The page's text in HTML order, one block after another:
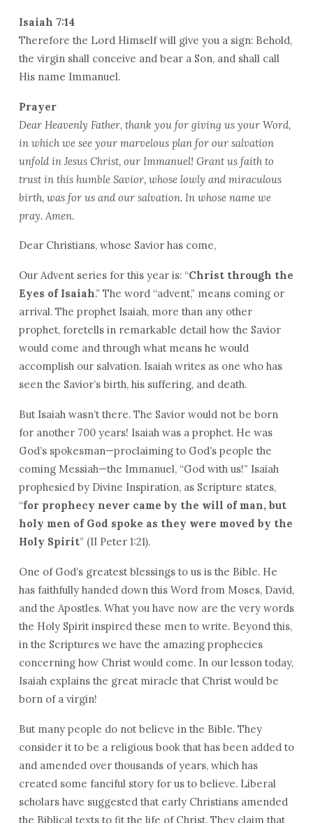
Isaiah 7:14
Therefore the Lord Himself will give you a sign: Behold,
the virgin shall conceive and bear a Son, and shall call
His name Immanuel.
Prayer
Dear Heavenly Father, thank you for giving us your Word,
in which we see your marvelous plan for our salvation
unfold in Jesus Christ, our Immanuel! Grant us faith to
trust in this humble Savior, whose lowly and miraculous
birth, was for us and our salvation. In whose name we
pray. Amen.
Dear Christians, whose Savior has come,
Our Advent series for this year is: “Christ through the
Eyes of Isaiah.” The word “advent,” means coming or
arrival. The prophet Isaiah, more than any other
prophet, foretells in remarkable detail how the Savior
would come and through what means he would
accomplish our salvation. Isaiah writes as one who has
seen the Savior’s birth, his suffering, and death.
But Isaiah wasn’t there. The Savior would not be born
for another 700 years! Isaiah was a prophet. He was
God’s spokesman—proclaiming to God’s people the
coming Messiah—the Immanuel, “God with us!” Isaiah
prophesied by Divine Inspiration, as Scripture states,
“for prophecy never came by the will of man, but
holy men of God spoke as they were moved by the
Holy Spirit” (II Peter 1:21).
One of God’s greatest blessings to us is the Bible. He
has faithfully handed down this Word from Moses, David,
and the Apostles. What you have now are the very words
the Holy Spirit inspired these men to write. Beyond this,
in the Scriptures we have the amazing prophecies
concerning how Christ would come. In our lesson today,
Isaiah explains the great miracle that Christ would be
born of a virgin!
But many people do not believe in the Bible. They
consider it to be a religious book that has been added to
and amended over thousands of years, which has
created some fanciful story for us to believe. Liberal
scholars have suggested that early Christians amended
the Biblical texts to fit the life of Christ. They claim that